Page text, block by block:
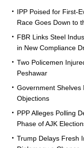
IPP Poised for First-
Race Goes Down to
FBR Links Steel
in New Compliance
Two Policemen
Peshawar
Government Shelves
Objections
PPP Alleges Polling
Phase of AJK
Trump Delays Fresh